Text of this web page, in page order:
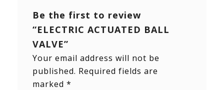
Be the first to review
“ELECTRIC ACTUATED BALL
VALVE”
Your email address will not be
published. Required fields are
marked *